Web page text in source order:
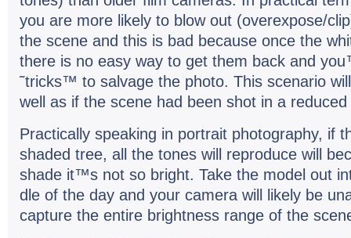
you are more likely to blow out (overexpose/
the scene and this is bad because once the
there is no easy way to get them back and
˜tricks™ to sal­vage the photo. This sce­nario
well as if the scene had been shot in a
Prac­ti­cally speak­ing in por­trait pho­tog­ra­phy, if
shaded tree, all the tones will repro­duce will
shade it™s not so bright. Take the model out
dle of the day and your cam­era will likely be
cap­ture the entire bright­ness range of the